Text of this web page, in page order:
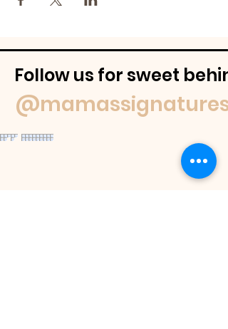
Follow us for sweet